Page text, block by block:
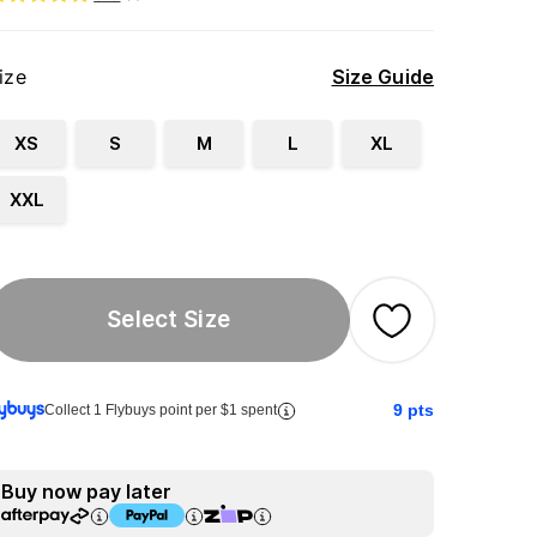
Size Guide
XS S M L XL
XXL
Select Size
Collect 1 Flybuys point per $1 spent 9 pts
Buy now pay later